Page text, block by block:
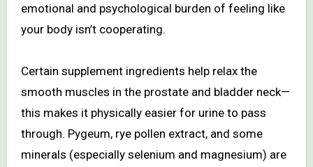
emotional and psychological burden of feeling like
your body isn’t cooperating.
Certain supplement ingredients help relax the
smooth muscles in the prostate and bladder neck—
this makes it physically easier for urine to pass
through. Pygeum, rye pollen extract, and some
minerals (especially selenium and magnesium) are